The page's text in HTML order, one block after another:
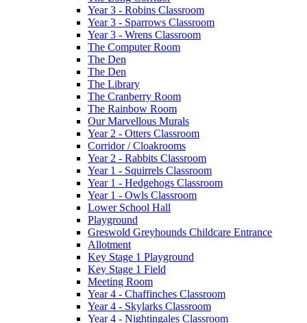
Year 3 - Robins Classroom
Year 3 - Sparrows Classroom
Year 3 - Wrens Classroom
The Computer Room
The Den
The Den
The Library
The Cranberry Room
The Rainbow Room
Our Marvellous Murals
Year 2 - Otters Classroom
Corridor / Cloakrooms
Year 2 - Rabbits Classroom
Year 1 - Squirrels Classroom
Year 1 - Hedgehogs Classroom
Year 1 - Owls Classroom
Lower School Hall
Playground
Greswold Greyhounds Childcare Entrance
Allotment
Key Stage 1 Playground
Key Stage 1 Field
Meeting Room
Year 4 - Chaffinches Classroom
Year 4 - Skylarks Classroom
Year 4 - Nightingales Classroom